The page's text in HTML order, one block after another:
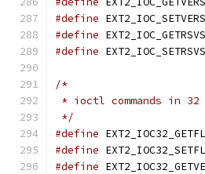
#define
#define
#define
/*
* ioctl commands in
*/
#define
#define
#define